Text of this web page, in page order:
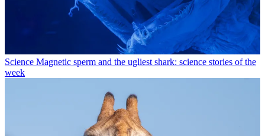
Science Magnetic sperm and the ugliest shark: science stories of the
week